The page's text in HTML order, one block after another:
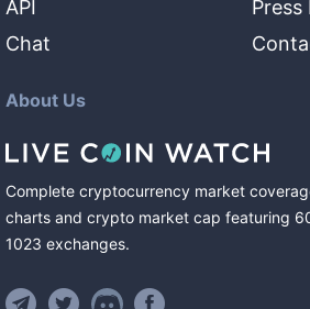
API
Chat
Press
About Us
Complete cryptocurrency market
charts and crypto market cap featuring
1023 exchanges.